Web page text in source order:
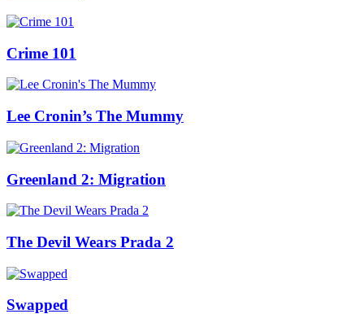
Crime 101
Lee Cronin’s The Mummy
Greenland 2: Migration
The Devil Wears Prada 2
Swapped